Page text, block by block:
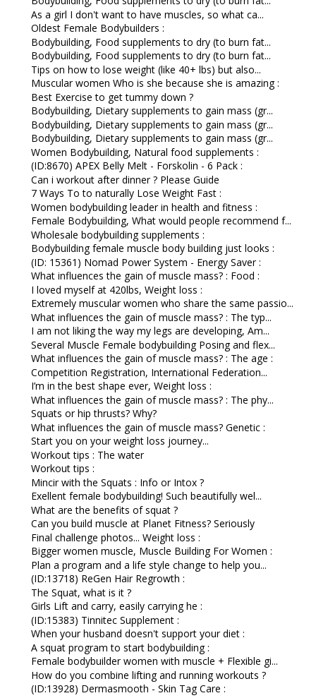
As a girl I don't want to have muscles, so what ca...
Oldest Female Bodybuilders :
Bodybuilding, Food supplements to dry (to burn fat...
Bodybuilding, Food supplements to dry (to burn fat...
Tips on how to lose weight (like 40+ lbs) but also...
Muscular women Who is she because she is amazing :
Best Exercise to get tummy down ?
Bodybuilding, Dietary supplements to gain mass (gr...
Bodybuilding, Dietary supplements to gain mass (gr...
Bodybuilding, Dietary supplements to gain mass (gr...
Women Bodybuilding, Natural food supplements :
(ID:8670) APEX Belly Melt - Forskolin - 6 Pack :
Can i workout after dinner ? Please Guide
7 Ways To to naturally Lose Weight Fast :
Women bodybuilding leader in health and fitness :
Female Bodybuilding, What would people recommend f...
Wholesale bodybuilding supplements :
Bodybuilding female muscle body building just looks :
(ID: 15361) Nomad Power System - Energy Saver :
What influences the gain of muscle mass? : Food :
I loved myself at 420lbs, Weight loss :
Extremely muscular women who share the same passio...
What influences the gain of muscle mass? : The typ...
I am not liking the way my legs are developing, Am...
Several Muscle Female bodybuilding Posing and flex...
What influences the gain of muscle mass? : The age :
Competition Registration, International Federation...
I’m in the best shape ever, Weight loss :
What influences the gain of muscle mass? : The phy...
Squats or hip thrusts? Why?
What influences the gain of muscle mass? Genetic :
Start you on your weight loss journey...
Workout tips : The water
Workout tips :
Mincir with the Squats : Info or Intox ?
Exellent female bodybuilding! Such beautifully wel...
What are the benefits of squat ?
Can you build muscle at Planet Fitness? Seriously
Final challenge photos... Weight loss :
Bigger women muscle, Muscle Building For Women :
Plan a program and a life style change to help you...
(ID:13718) ReGen Hair Regrowth :
The Squat, what is it ?
Girls Lift and carry, easily carrying he :
(ID:15383) Tinnitec Supplement :
When your husband doesn't support your diet :
A squat program to start bodybuilding :
Female bodybuilder women with muscle + Flexible gi...
How do you combine lifting and running workouts ?
(ID:13928) Dermasmooth - Skin Tag Care :